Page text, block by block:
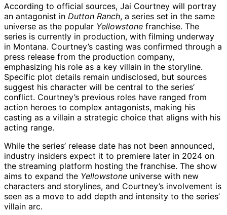
According to official sources, Jai Courtney will portray
an antagonist in Dutton Ranch, a series set in the same
universe as the popular Yellowstone franchise. The
series is currently in production, with filming underway
in Montana. Courtney’s casting was confirmed through a
press release from the production company,
emphasizing his role as a key villain in the storyline.
Specific plot details remain undisclosed, but sources
suggest his character will be central to the series’
conflict. Courtney’s previous roles have ranged from
action heroes to complex antagonists, making his
casting as a villain a strategic choice that aligns with his
acting range.
While the series’ release date has not been announced,
industry insiders expect it to premiere later in 2024 on
the streaming platform hosting the franchise. The show
aims to expand the Yellowstone universe with new
characters and storylines, and Courtney’s involvement is
seen as a move to add depth and intensity to the series’
villain arc.